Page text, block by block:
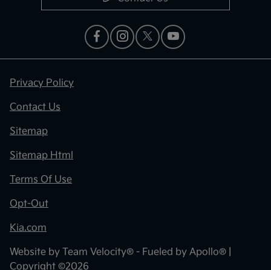
Privacy Policy
Contact Us
Sitemap
Sitemap Html
Terms Of Use
Opt-Out
Kia.com
Website by Team Velocity® - Fueled by Apollo® |
Copyright ©2026